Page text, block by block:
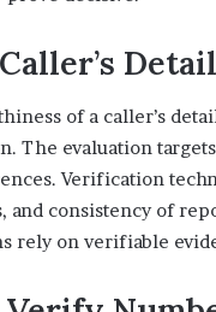
of a caller’s
The evaluation
Verification
and consistency of
rely on verifiable